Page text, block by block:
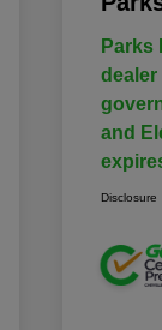
Parks
and
Disclosure